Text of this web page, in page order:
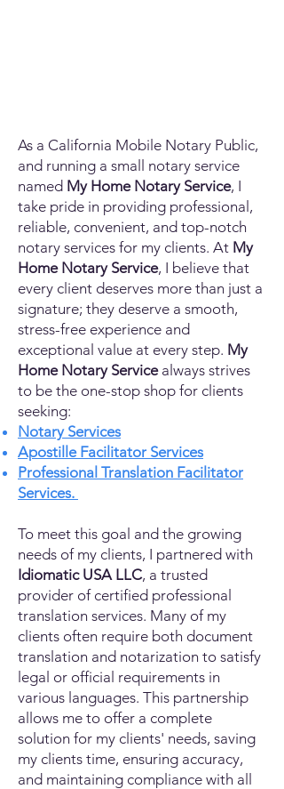
As a California Mobile Notary Public,
and running a small notary service
named My Home Notary Service, I
take pride in providing professional,
reliable, convenient, and top-notch
notary services for my clients. At My
Home Notary Service, I believe that
every client deserves more than just a
signature; they deserve a smooth,
stress-free experience and
exceptional value at every step. My
Home Notary Servicealways strives
to be the one-stop shop for clients
seeking:
Notary Services
Apostille Facilitator Services
Professional Translation Facilitator
Services.
To meet this goal and the growing
needs of my clients, I partnered with
Idiomatic USA LLC, a trusted
provider of certified professional
translation services. Many of my
clients often require both document
translation and notarization to satisfy
legal or official requirements in
various languages. This partnership
allows me to offer a complete
solution for my clients' needs, saving
my clients time, ensuring accuracy,
and maintaining compliance with all